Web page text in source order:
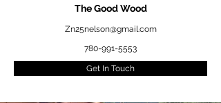
The Good Wood
Zn25nelson@gmail.com
780-991-5553
Get In Touch